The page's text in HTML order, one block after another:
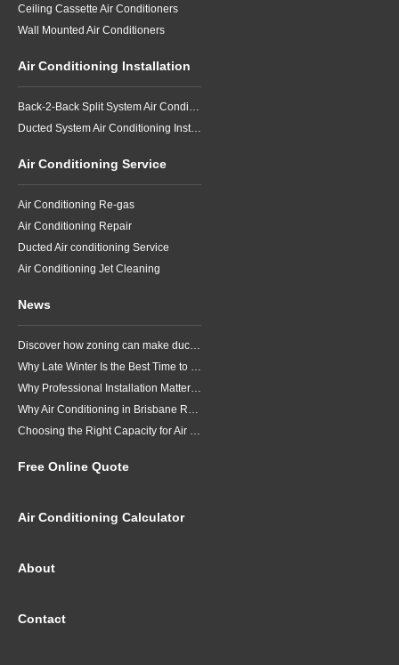
Ceiling Cassette Air Conditioners
Wall Mounted Air Conditioners
Air Conditioning Installation
Back-2-Back Split System Air Conditioning Installation
Ducted System Air Conditioning Installation
Air Conditioning Service
Air Conditioning Re-gas
Air Conditioning Repair
Ducted Air conditioning Service
Air Conditioning Jet Cleaning
News
Discover how zoning can make ducted air conditioning in Brisbane more comfortable, efficient and better suited to the way your household lives.
Why Late Winter Is the Best Time to Upgrade Your Air Conditioner in Brisbane
Why Professional Installation Matters for Air Conditioning in Brisbane
Why Air Conditioning in Brisbane Requires a Local Approach
Choosing the Right Capacity for Air Conditioning in Brisbane
Free Online Quote
Air Conditioning Calculator
About
Contact